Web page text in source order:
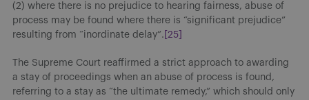
(2) where there is no prejudice to hearing fairness, abuse of
process may be found where there is “significant prejudice”
resulting from “inordinate delay”. [25]
The Supreme Court reaffirmed a strict approach to awarding
a stay of proceedings when an abuse of process is found,
referring to a stay as “the ultimate remedy,” which should only